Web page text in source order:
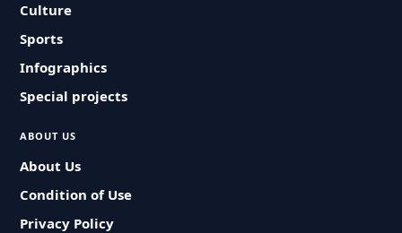
Culture
Sports
Infographics
Special projects
ABOUT US
About Us
Condition of Use
Privacy Policy